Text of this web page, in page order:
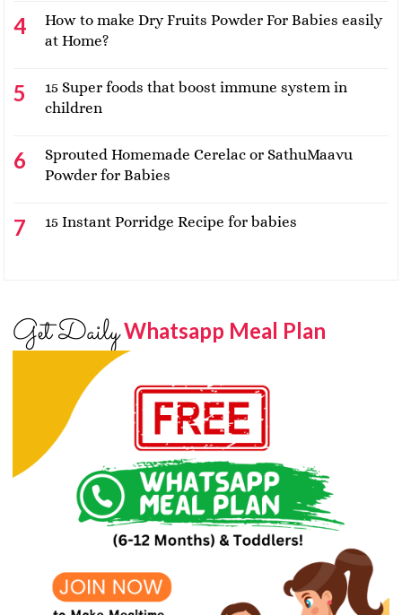
How to make Dry Fruits Powder For Babies easily
at Home?
15 Super foods that boost immune system in
children
Sprouted Homemade Cerelac or SathuMaavu
Powder for Babies
15 Instant Porridge Recipe for babies
Get DailyWhatsapp Meal Plan